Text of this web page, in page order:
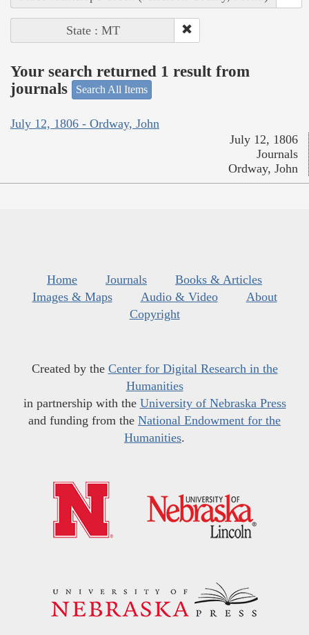
State : MT
Your search returned 1 result from
journals
Search All Items
July 12, 1806 - Ordway, John
July 12, 1806
Journals
Ordway, John
Home Journals
Books & Articles
Images & Maps
Audio & Video
About
Copyright
Created by the Center for Digital Research in the
Humanities
in partnership with the University of Nebraska Press
and funding from the National Endowment for the
Humanities.